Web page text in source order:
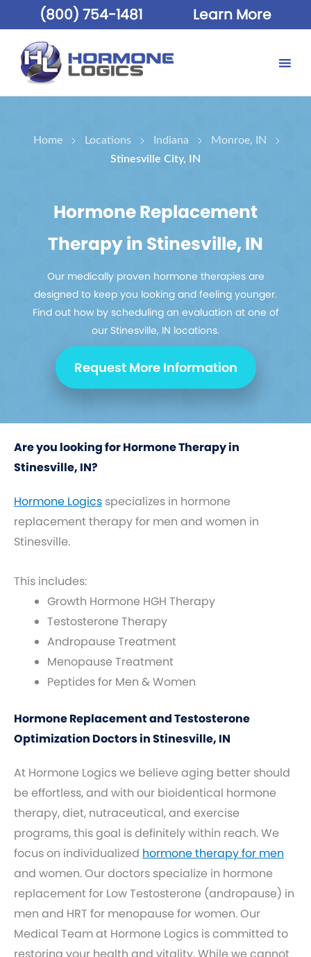
(800) 754-1481 Learn More
Home Locations Indiana
Monroe, IN
Stinesville City, IN
Hormone Replacement
Therapy in Stinesville, IN
Our medically proven hormone therapies are
designed to keep you looking and feeling younger.
Find out how by scheduling an evaluation at one of
our Stinesville, IN locations.
Request More Information
Are you looking for Hormone Therapy in
Stinesville, IN?
Hormone Logics specializes in hormone
replacement therapy for men and women in
Stinesville.
This includes:
Growth Hormone HGH Therapy
Testosterone Therapy
Andropause Treatment
Menopause Treatment
Peptides for Men & Women
Hormone Replacement and Testosterone
Optimization Doctors in Stinesville, IN
At Hormone Logics we believe aging better should
be effortless, and with our bioidentical hormone
therapy, diet, nutraceutical, and exercise
programs, this goal is definitely within reach. We
focus on individualized hormone therapy for men
and women. Our doctors specialize in hormone
replacement for Low Testosterone (andropause) in
men and HRT for menopause for women. Our
Medical Team at Hormone Logics is committed to